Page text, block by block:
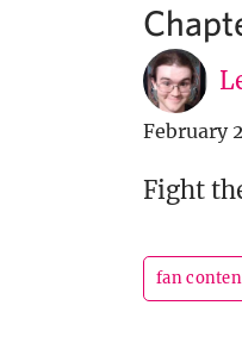
February
Fight
fan